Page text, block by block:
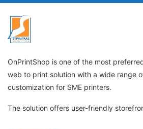
OnPrintShop is one of the most
web to print solution with a wide range
customization for SME printers.
The solution offers user-friendly